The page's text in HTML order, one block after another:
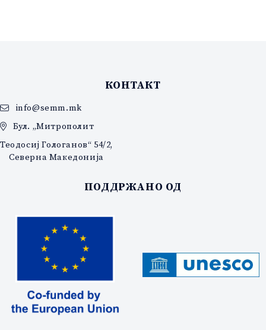
КОНТАКТ
info@semm.mk
Бул. „Митрополит
Теодосиј Гологанов“ 54/2,
Северна Македонија
ПОДДРЖАНО ОД